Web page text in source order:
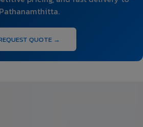
Pathanamthitta.
QUOTE →